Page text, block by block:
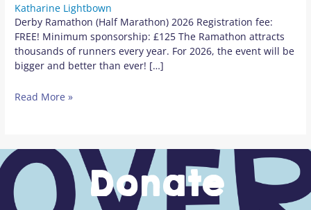
Katharine Lightbown
Derby Ramathon (Half Marathon) 2026 Registration fee:
FREE! Minimum sponsorship: £125 The Ramathon attracts
thousands of runners every year. For 2026, the event will be
bigger and better than ever! […]
Read More »
Donate